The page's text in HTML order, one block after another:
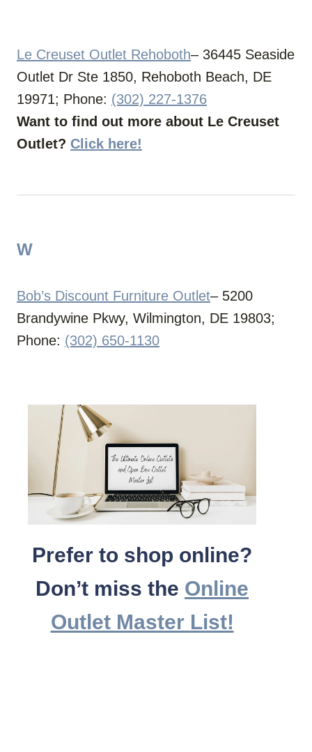
Le Creuset Outlet Rehoboth– 36445 Seaside
Outlet Dr Ste 1850, Rehoboth Beach, DE
19971; Phone: (302) 227-1376
Want to find out more about Le Creuset
Outlet? Click here!
W
Bob’s Discount Furniture Outlet– 5200
Brandywine Pkwy, Wilmington, DE 19803;
Phone: (302) 650-1130
Prefer to shop online?
Don’t miss the Online
Outlet Master List!